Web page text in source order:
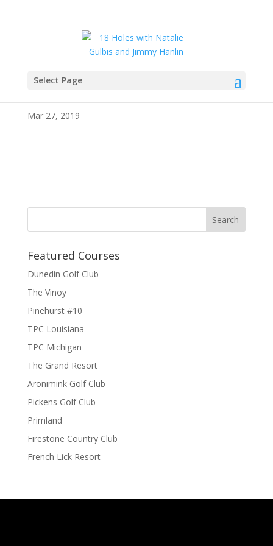
Select Page
IMG_1150
Mar 27, 2019
Featured Courses
Dunedin Golf Club
The Vinoy
Pinehurst #10
TPC Louisiana
TPC Michigan
The Grand Resort
Aronimink Golf Club
Pickens Golf Club
Primland
Firestone Country Club
French Lick Resort